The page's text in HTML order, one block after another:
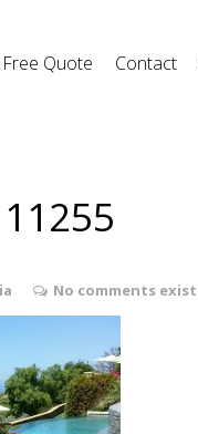
Free Quote Contact
No comments exist